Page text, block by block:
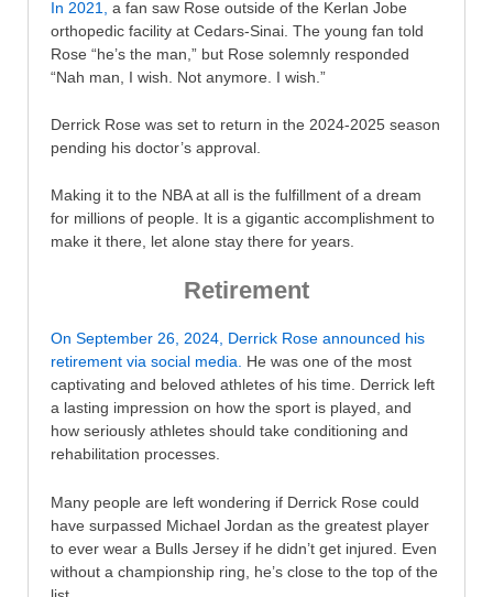
In 2021,
a fan saw Rose outside of the Kerlan Jobe
orthopedic facility at Cedars-Sinai. The young fan told
Rose “he’s the man,” but Rose solemnly responded
“Nah man, I wish. Not anymore. I wish.”
Derrick Rose was set to return in the 2024-2025 season
pending his doctor’s approval.
Making it to the NBA at all is the fulfillment of a dream
for millions of people. It is a gigantic accomplishment to
make it there, let alone stay there for years.
Retirement
On September 26, 2024, Derrick Rose announced his
retirement via social media. He was one of the most
captivating and beloved athletes of his time. Derrick left
a lasting impression on how the sport is played, and
how seriously athletes should take conditioning and
rehabilitation processes.
Many people are left wondering if Derrick Rose could
have surpassed Michael Jordan as the greatest player
to ever wear a Bulls Jersey if he didn’t get injured. Even
without a championship ring, he’s close to the top of the